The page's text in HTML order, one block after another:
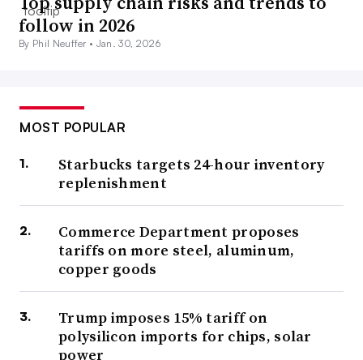
follow in 2026
By Phil Neuffer • Jan. 30, 2026
MOST POPULAR
Starbucks targets 24-hour inventory
replenishment
Commerce Department proposes
tariffs on more steel, aluminum,
copper goods
Trump imposes 15% tariff on
polysilicon imports for chips, solar
power